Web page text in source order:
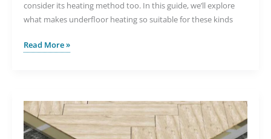
consider its heating method too. In this guide, we’ll explore
what makes underfloor heating so suitable for these kinds
The
Heating
for
Prefab
Read More »